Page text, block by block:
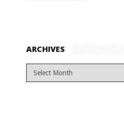
ARCHIVES